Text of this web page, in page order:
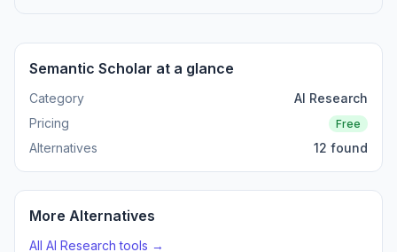
Semantic Scholar at a glance
Category
AI Research
Pricing
Free
Alternatives 12 found
More Alternatives
All AI Research tools →